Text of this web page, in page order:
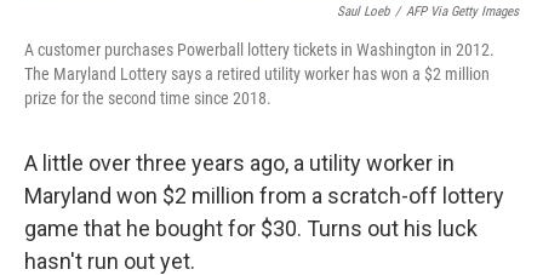
Saul Loeb / AFP Via Getty Images
A customer purchases Powerball lottery tickets in Washington in 2012.
The Maryland Lottery says a retired utility worker has won a $2 million
prize for the second time since 2018.
A little over three years ago, a utility worker in
Maryland won $2 million from a scratch-off lottery
game that he bought for $30. Turns out his luck
hasn't run out yet.